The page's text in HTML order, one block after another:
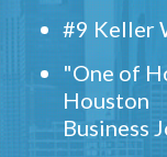
#9 Keller
"One of
Houston
Business